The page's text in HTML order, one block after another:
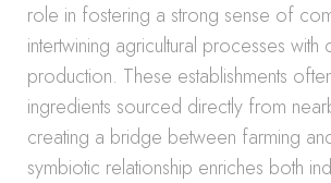
role in fostering a strong sense of
intertwining agricultural processes
production. These establishments
ingredients sourced directly from
creating a bridge between farming
symbiotic relationship enriches both